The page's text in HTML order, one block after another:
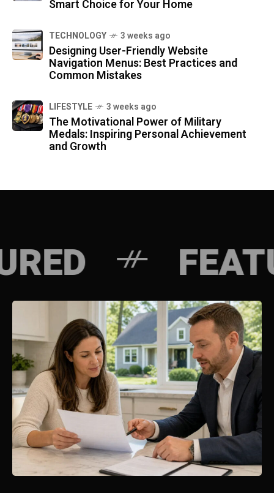
Smart Choice for Your Home
TECHNOLOGY 3 weeks ago
Designing User-Friendly Website
Navigation Menus: Best Practices and
Common Mistakes
LIFESTYLE 3 weeks ago
The Motivational Power of Military
Medals: Inspiring Personal Achievement
and Growth
FEATURED